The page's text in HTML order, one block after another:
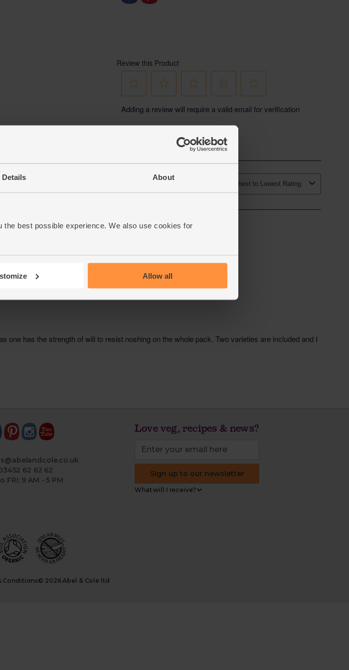
Details About
best possible experience. We also use cookies for
Allow all
62 62 62
FRI: 9 AM - 5 PM
Love veg, recipes & news?
Sign up to our newsletter
What will I receive?
Conditions© 2026 Abel & Cole ltd